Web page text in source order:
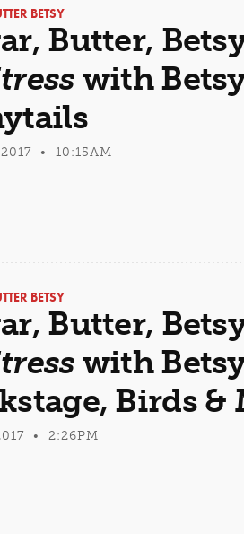
BETSY
Butter,
with
• 10:15AM
BETSY
Butter,
with
Birds &
• 2:26PM